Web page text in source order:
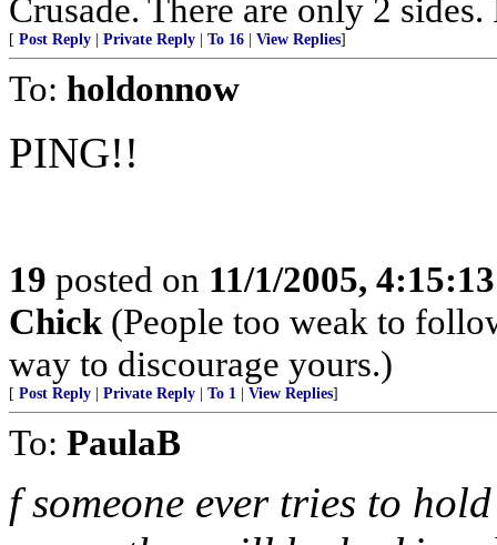
Crusade. There are only 2
[ Post Reply Private Reply To 16 View Replies]
To: holdonnow
PING!!
19 posted on 11/1/2005,
Chick (People too weak to
way to discourage yours.)
[ Post Reply Private Reply To 1 View Replies]
To: PaulaB
f someone ever tries to